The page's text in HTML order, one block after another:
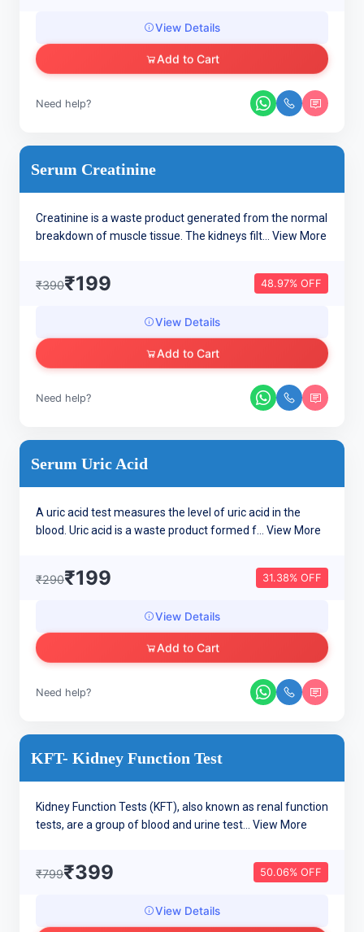
View Details
Add to Cart
Need help?
Serum Creatinine
Creatinine is a waste product generated from the normal
breakdown of muscle tissue. The kidneys filt... View More
₹390₹199 48.97% OFF
View Details
Add to Cart
Need help?
Serum Uric Acid
A uric acid test measures the level of uric acid in the
blood. Uric acid is a waste product formed f... View More
₹290₹199 31.38% OFF
View Details
Add to Cart
Need help?
KFT- Kidney Function Test
Kidney Function Tests (KFT), also known as renal function
tests, are a group of blood and urine test... View More
₹799₹399 50.06% OFF
View Details